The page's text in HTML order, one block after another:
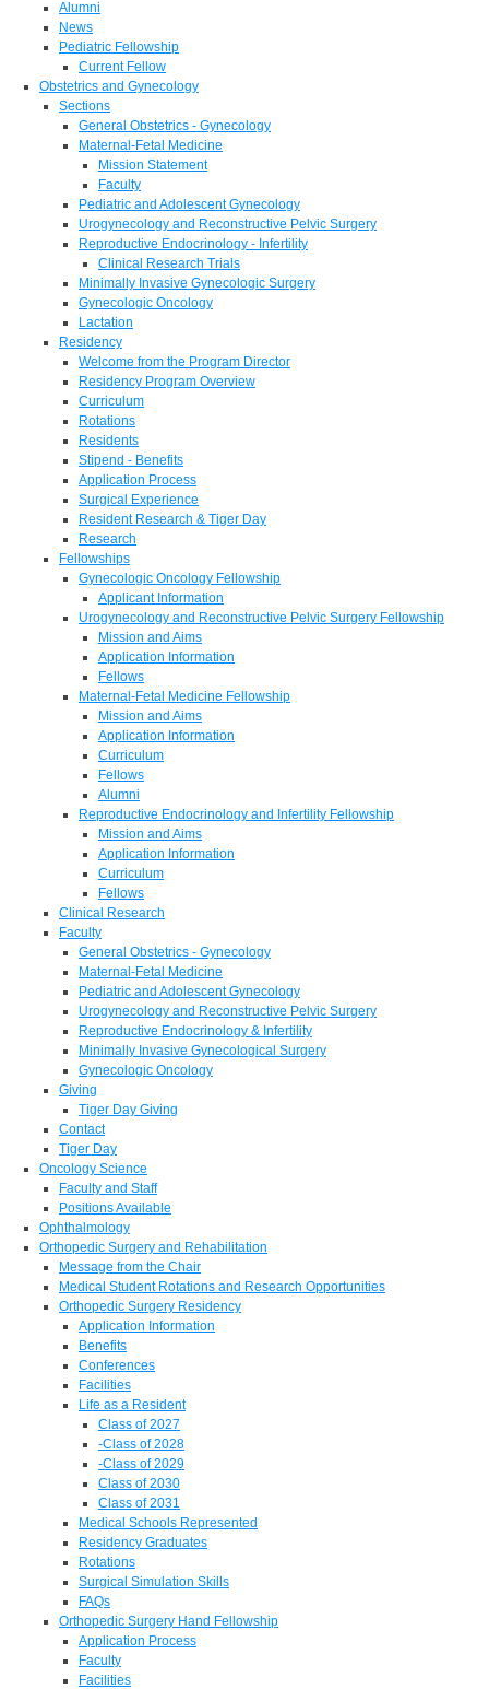
Alumni
News
Pediatric Fellowship
Current Fellow
Obstetrics and Gynecology
Sections
General Obstetrics - Gynecology
Maternal-Fetal Medicine
Mission Statement
Faculty
Pediatric and Adolescent Gynecology
Urogynecology and Reconstructive Pelvic Surgery
Reproductive Endocrinology - Infertility
Clinical Research Trials
Minimally Invasive Gynecologic Surgery
Gynecologic Oncology
Lactation
Residency
Welcome from the Program Director
Residency Program Overview
Curriculum
Rotations
Residents
Stipend - Benefits
Application Process
Surgical Experience
Resident Research & Tiger Day
Research
Fellowships
Gynecologic Oncology Fellowship
Applicant Information
Urogynecology and Reconstructive Pelvic Surgery Fellowship
Mission and Aims
Application Information
Fellows
Maternal-Fetal Medicine Fellowship
Mission and Aims
Application Information
Curriculum
Fellows
Alumni
Reproductive Endocrinology and Infertility Fellowship
Mission and Aims
Application Information
Curriculum
Fellows
Clinical Research
Faculty
General Obstetrics - Gynecology
Maternal-Fetal Medicine
Pediatric and Adolescent Gynecology
Urogynecology and Reconstructive Pelvic Surgery
Reproductive Endocrinology & Infertility
Minimally Invasive Gynecological Surgery
Gynecologic Oncology
Giving
Tiger Day Giving
Contact
Tiger Day
Oncology Science
Faculty and Staff
Positions Available
Ophthalmology
Orthopedic Surgery and Rehabilitation
Message from the Chair
Medical Student Rotations and Research Opportunities
Orthopedic Surgery Residency
Application Information
Benefits
Conferences
Facilities
Life as a Resident
Class of 2027
-Class of 2028
-Class of 2029
Class of 2030
Class of 2031
Medical Schools Represented
Residency Graduates
Rotations
Surgical Simulation Skills
FAQs
Orthopedic Surgery Hand Fellowship
Application Process
Faculty
Facilities